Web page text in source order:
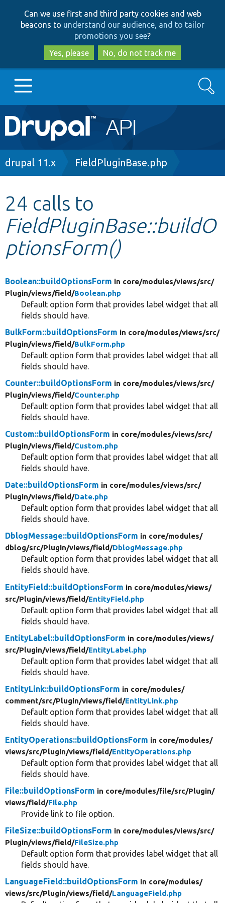
to
main
content
to
search
Can we use first and third party cookies and web
beacons to understand our audience, and to tailor
promotions you see?
Yes, please
No, do not track me
Main
navigation
Go to Drupal.org
Other projects
Develop for Drupal
Search
Breadcrumb
drupal 11.x FieldPluginBase.php
24 calls to
FieldPluginBase::buildO
ptionsForm()
Boolean::buildOptionsForm in core/modules/views/src/
Plugin/views/field/Boolean.php
Default option form that provides label widget that all
fields should have.
BulkForm::buildOptionsForm in core/modules/views/src/
Plugin/views/field/BulkForm.php
Default option form that provides label widget that all
fields should have.
Counter::buildOptionsForm in core/modules/views/src/
Plugin/views/field/Counter.php
Default option form that provides label widget that all
fields should have.
Custom::buildOptionsForm in core/modules/views/src/
Plugin/views/field/Custom.php
Default option form that provides label widget that all
fields should have.
Date::buildOptionsForm in core/modules/views/src/
Plugin/views/field/Date.php
Default option form that provides label widget that all
fields should have.
DblogMessage::buildOptionsForm in core/modules/
dblog/src/Plugin/views/field/DblogMessage.php
Default option form that provides label widget that all
fields should have.
EntityField::buildOptionsForm in core/modules/views/
src/Plugin/views/field/EntityField.php
Default option form that provides label widget that all
fields should have.
EntityLabel::buildOptionsForm in core/modules/views/
src/Plugin/views/field/EntityLabel.php
Default option form that provides label widget that all
fields should have.
EntityLink::buildOptionsForm in core/modules/
comment/src/Plugin/views/field/EntityLink.php
Default option form that provides label widget that all
fields should have.
EntityOperations::buildOptionsForm in core/modules/
views/src/Plugin/views/field/EntityOperations.php
Default option form that provides label widget that all
fields should have.
File::buildOptionsForm in core/modules/file/src/Plugin/
views/field/File.php
Provide link to file option.
FileSize::buildOptionsForm in core/modules/views/src/
Plugin/views/field/FileSize.php
Default option form that provides label widget that all
fields should have.
LanguageField::buildOptionsForm in core/modules/
views/src/Plugin/views/field/LanguageField.php